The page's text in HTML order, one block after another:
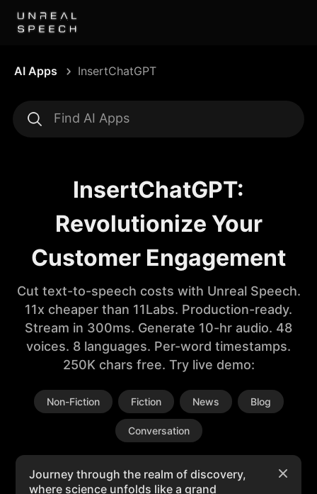
AI Apps InsertChatGPT
InsertChatGPT:
Revolutionize Your
Customer Engagement
Cut text-to-speech costs with Unreal Speech.
11x cheaper than 11Labs. Production-ready.
Stream in 300ms. Generate 10-hr audio. 48
voices. 8 languages. Per-word timestamps.
250K chars free. Try live demo:
Non-Fiction Fiction News Blog
Conversation